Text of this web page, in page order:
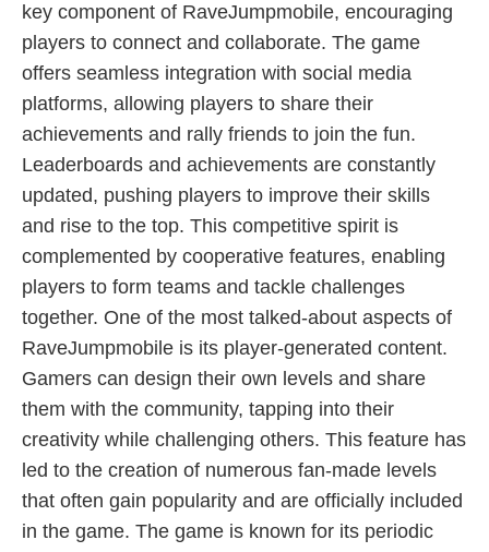
key component of RaveJumpmobile, encouraging
players to connect and collaborate. The game
offers seamless integration with social media
platforms, allowing players to share their
achievements and rally friends to join the fun.
Leaderboards and achievements are constantly
updated, pushing players to improve their skills
and rise to the top. This competitive spirit is
complemented by cooperative features, enabling
players to form teams and tackle challenges
together. One of the most talked-about aspects of
RaveJumpmobile is its player-generated content.
Gamers can design their own levels and share
them with the community, tapping into their
creativity while challenging others. This feature has
led to the creation of numerous fan-made levels
that often gain popularity and are officially included
in the game. The game is known for its periodic